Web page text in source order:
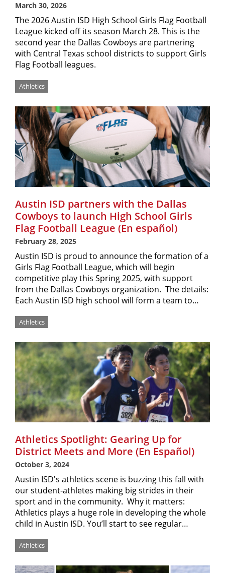
March 30, 2026
The 2026 Austin ISD High School Girls Flag Football
League kicked off its season March 28. This is the
second year the Dallas Cowboys are partnering
with Central Texas school districts to support Girls
Flag Football leagues.
Athletics
Austin ISD partners with the Dallas
Cowboys to launch High School Girls
Flag Football League (En español)
February 28, 2025
Austin ISD is proud to announce the formation of a
Girls Flag Football League, which will begin
competitive play this Spring 2025, with support
from the Dallas Cowboys organization. The details:
Each Austin ISD high school will form a team to…
Athletics
Athletics Spotlight: Gearing Up for
District Meets and More (En Español)
October 3, 2024
Austin ISD's athletics scene is buzzing this fall with
our student-athletes making big strides in their
sport and in the community. Why it matters:
Athletics plays a huge role in developing the whole
child in Austin ISD. You’ll start to see regular…
Athletics